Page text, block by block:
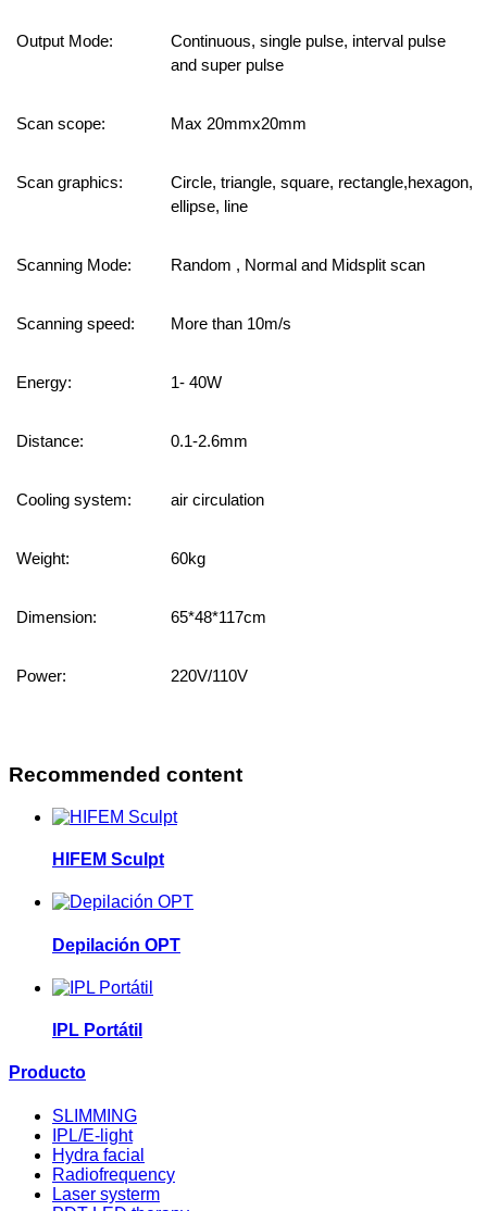
Output Mode:
Continuous, single pulse, interval pulse
and super pulse
Scan scope: Max20mmx20mm
Scan graphics:
Circle, triangle, square, rectangle,hexagon,
ellipse, line
Scanning Mode: Random , Normal and Midsplit scan
Scanning speed: More than 10m/s
Energy: 1-40W
Distance: 0.1-2.6mm
Cooling system: air circulation
Weight: 60kg
Dimension: 65*48*117cm
Power: 220V/110V
Recommended content
HIFEM Sculpt
Depilación OPT
IPL Portátil
Producto
SLIMMING
IPL/E-light
Hydra facial
Radiofrequency
Laser systerm